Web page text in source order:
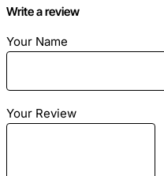
Gradation A - highest quality.
Write a review
Your Name
Your Review